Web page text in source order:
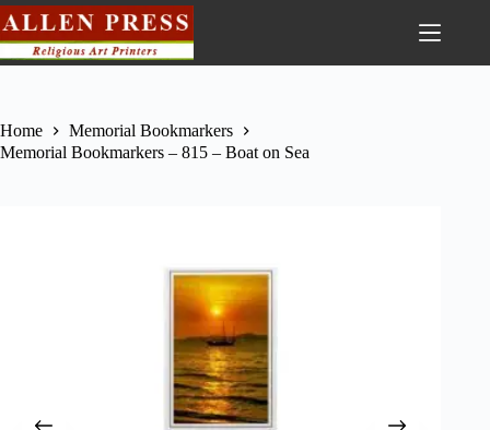
Home
Memorial Bookmarkers
Memorial Bookmarkers – 815 – Boat on Sea